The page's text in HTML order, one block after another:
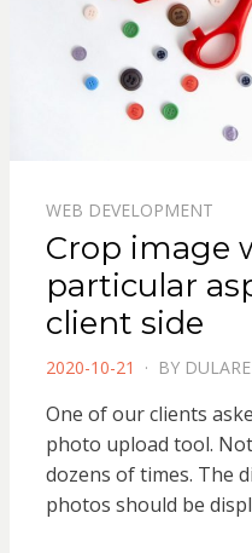
WEB DEVELOPMENT
Crop image
particular
client side
POSTED
2020-10-21 BY DULARE
One of our clients
photo upload tool.
dozens of times. The
photos should be